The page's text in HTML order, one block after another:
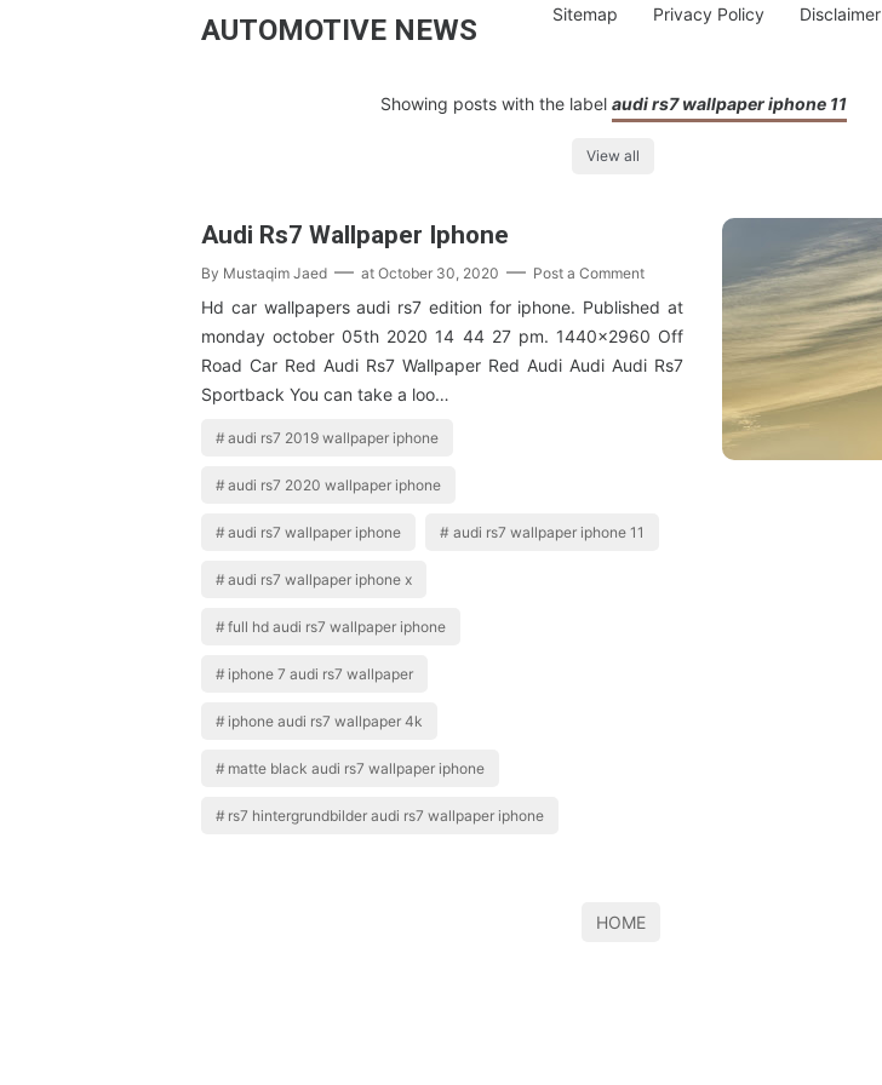
AUTOMOTIVE NEWS Sitemap Privacy Policy Disclaimer
Showing posts with the label audi rs7 wallpaper iphone 11
View all
Audi Rs7 Wallpaper Iphone
By Mustaqim Jaed at October 30, 2020 Post a Comment
Hd car wallpapers audi rs7 edition for iphone. Published at
monday october 05th 2020 14 44 27 pm. 1440x2960 Off
Road Car Red Audi Rs7 Wallpaper Red Audi Audi Audi Rs7
Sportback You can take a loo…
audi rs7 2019 wallpaper iphone
audi rs7 2020 wallpaper iphone
audi rs7 wallpaper iphone audi rs7 wallpaper iphone 11
audi rs7 wallpaper iphone x
full hd audi rs7 wallpaper iphone
iphone 7 audi rs7 wallpaper
iphone audi rs7 wallpaper 4k
matte black audi rs7 wallpaper iphone
rs7 hintergrundbilder audi rs7 wallpaper iphone
HOME